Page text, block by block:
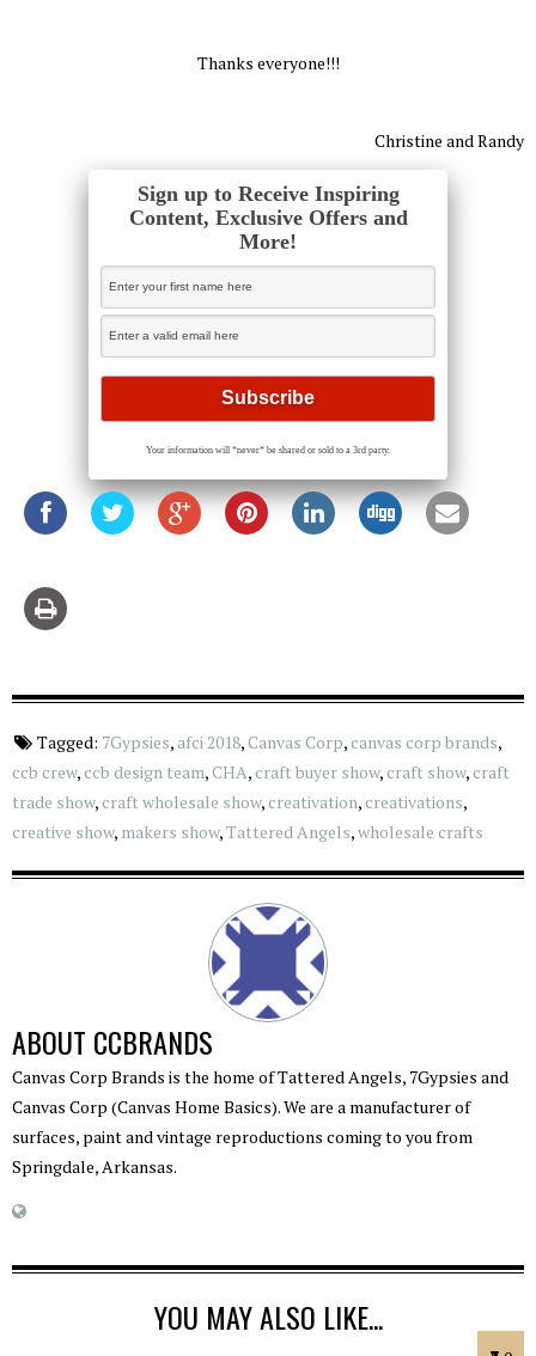
Thanks everyone!!!
Christine and Randy
Sign up to Receive Inspiring
Content, Exclusive Offers and
More!
Your information will *never* be shared or sold to a 3rd party.
Tagged: 7Gypsies, afci 2018,Canvas Corp,canvas corp brands,
ccb crew,ccb design team,CHA,craft buyer show,craft show,craft
trade show,craft wholesale show,creativation,creativations,
creative show, makers show,Tattered Angels,wholesale crafts
ABOUT CCBRANDS
Canvas Corp Brands is the home of Tattered Angels, 7Gypsies and
Canvas Corp (Canvas Home Basics). We are a manufacturer of
surfaces, paint and vintage reproductions coming to you from
Springdale, Arkansas.
YOU MAY ALSO LIKE...